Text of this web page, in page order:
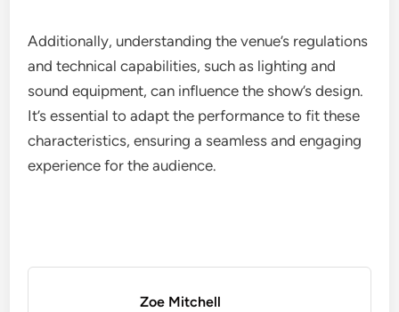
Additionally, understanding the venue’s regulations
and technical capabilities, such as lighting and
sound equipment, can influence the show’s design.
It’s essential to adapt the performance to fit these
characteristics, ensuring a seamless and engaging
experience for the audience.
Zoe Mitchell